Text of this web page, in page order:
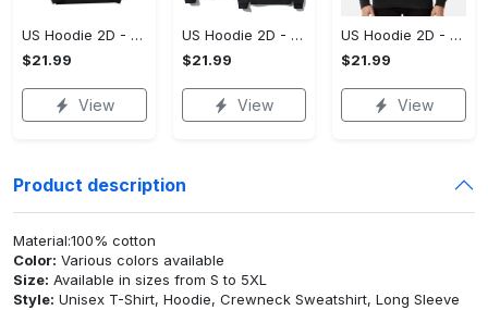
US Hoodie 2D - For Those Who Demand More, Upgrade to Perfection!
$21.99
View
US Hoodie 2D - For Those Who Demand More, Own Your Signature Look!
$21.99
View
US Hoodie 2D - Keeps You Looking Sharp, Own It Before It's Gone!
$21.99
View
Product description
Material:100% cotton
Color: Various colors available
Size: Available in sizes from S to 5XL
Style: Unisex T-Shirt, Hoodie, Crewneck Sweatshirt, Long Sleeve